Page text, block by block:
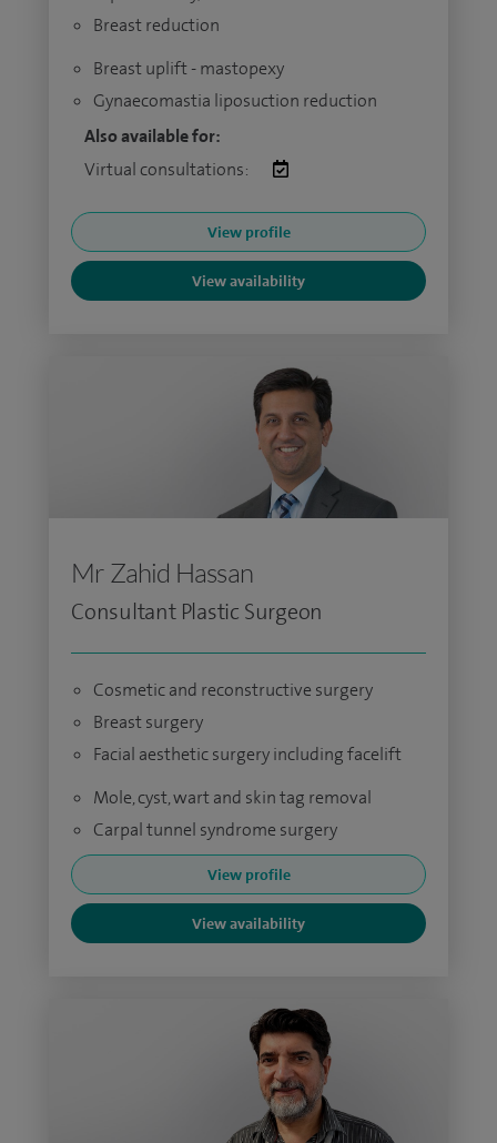
Breast reduction
Breast uplift - mastopexy
Gynaecomastia liposuction reduction
Also available for:
Virtual consultations:
View profile
View availability
Mr Zahid Hassan
Consultant Plastic Surgeon
Cosmetic and reconstructive surgery
Breast surgery
Facial aesthetic surgery including facelift
Mole, cyst, wart and skin tag removal
Carpal tunnel syndrome surgery
View profile
View availability